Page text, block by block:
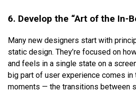
6. Develop the “Art of the In-
Many new designers start with
static design. They’re focused on
and feels in a single state on a
big part of user experience comes in
moments — the transitions between